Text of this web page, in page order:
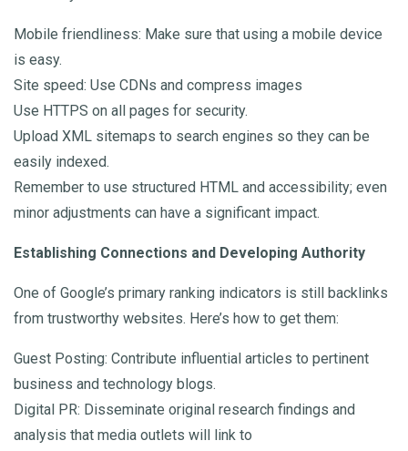
Mobile friendliness: Make sure that using a mobile device
is easy.
Site speed: Use CDNs and compress images
Use HTTPS on all pages for security.
Upload XML sitemaps to search engines so they can be
easily indexed.
Remember to use structured HTML and accessibility; even
minor adjustments can have a significant impact.
Establishing Connections and Developing Authority
One of Google’s primary ranking indicators is still backlinks
from trustworthy websites. Here’s how to get them:
Guest Posting: Contribute influential articles to pertinent
business and technology blogs.
Digital PR: Disseminate original research findings and
analysis that media outlets will link to